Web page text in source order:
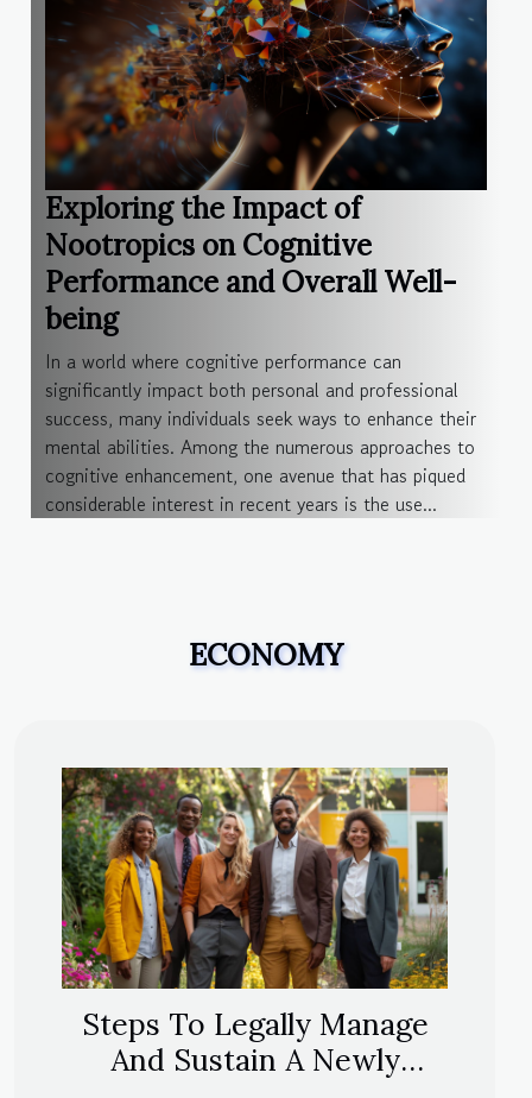
Exploring the Impact of
Nootropics on Cognitive
Performance and Overall Well-
being
In a world where cognitive performance can
significantly impact both personal and professional
success, many individuals seek ways to enhance their
mental abilities. Among the numerous approaches to
cognitive enhancement, one avenue that has piqued
considerable interest in recent years is the use...
ECONOMY
Steps To Legally Manage
And Sustain A Newly